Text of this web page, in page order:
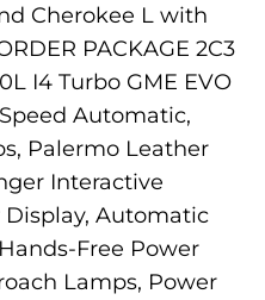
Cherokee L with
PACKAGE 2C3
I4 Turbo GME EVO
Automatic,
Palermo Leather
Interactive
Display, Automatic
Free Power
Lamps, Power